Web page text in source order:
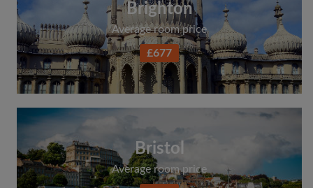
Brighton
Average room price
£677
Bristol
Average room price